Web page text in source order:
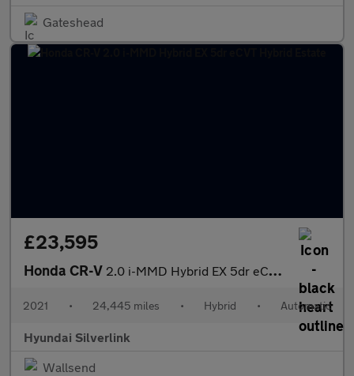
Gateshead
£23,595
Honda CR-V 2.0 i-MMD Hybrid EX 5dr eCVT Hybrid Estate
2021 • 24,445 miles • Hybrid • Automatic
Hyundai Silverlink
Wallsend